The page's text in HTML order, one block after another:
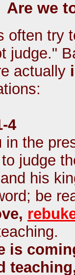
Are we
often try
judge."
actually
4
in the
judge
his
be
is